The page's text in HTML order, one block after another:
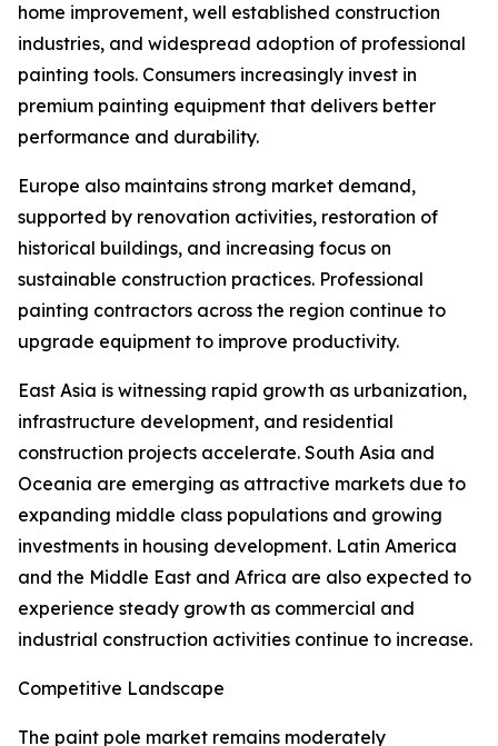
home improvement, well established construction
industries, and widespread adoption of professional
painting tools. Consumers increasingly invest in
premium painting equipment that delivers better
performance and durability.
Europe also maintains strong market demand,
supported by renovation activities, restoration of
historical buildings, and increasing focus on
sustainable construction practices. Professional
painting contractors across the region continue to
upgrade equipment to improve productivity.
East Asia is witnessing rapid growth as urbanization,
infrastructure development, and residential
construction projects accelerate. South Asia and
Oceania are emerging as attractive markets due to
expanding middle class populations and growing
investments in housing development. Latin America
and the Middle East and Africa are also expected to
experience steady growth as commercial and
industrial construction activities continue to increase.
Competitive Landscape
The paint pole market remains moderately